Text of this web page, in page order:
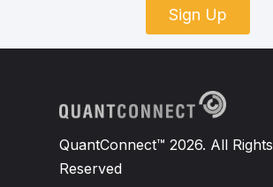
Sign Up
QuantConnect™ 2026. All Rights
Reserved